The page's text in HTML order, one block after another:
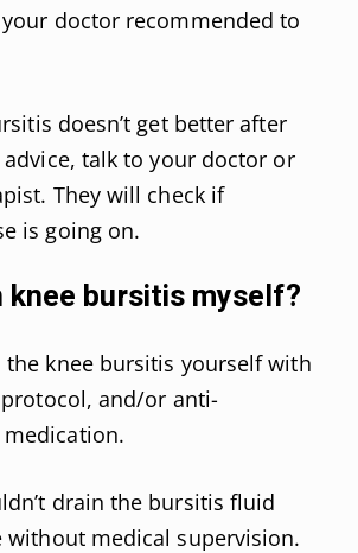
doctor recommended to
doesn’t get better after
talk to your doctor or
They will check if
is going on.
knee bursitis myself?
the knee bursitis yourself with
protocol, and/or anti-
drain the bursitis fluid
without medical supervision.